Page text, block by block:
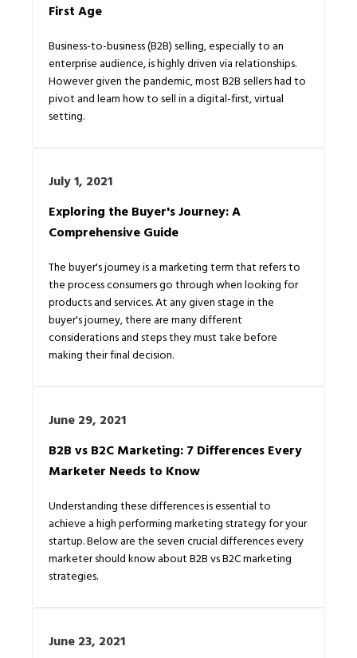
First Age
Business-to-business (B2B) selling, especially to an
enterprise audience, is highly driven via relationships.
However given the pandemic, most B2B sellers had to
pivot and learn how to sell in a digital-first, virtual
setting.
July 1, 2021
Exploring the Buyer's Journey: A
Comprehensive Guide
The buyer's journey is a marketing term that refers to
the process consumers go through when looking for
products and services. At any given stage in the
buyer's journey, there are many different
considerations and steps they must take before
making their final decision.
June 29, 2021
B2B vs B2C Marketing: 7 Differences Every
Marketer Needs to Know
Understanding these differences is essential to
achieve a high performing marketing strategy for your
startup. Below are the seven crucial differences every
marketer should know about B2B vs B2C marketing
strategies.
June 23, 2021